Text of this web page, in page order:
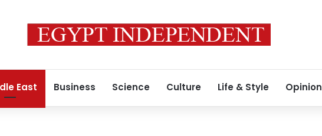
East Business Science Culture Life & Style Opinion